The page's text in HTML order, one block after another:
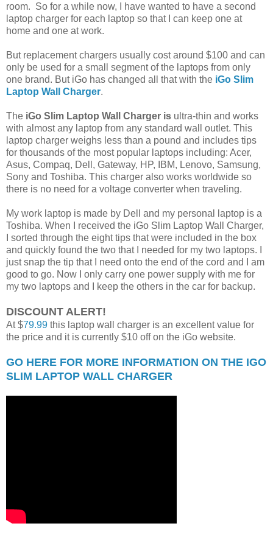
room. So for a while now, I have wanted to have a second
laptop charger for each laptop so that I can keep one at
home and one at work.
But replacement chargers usually cost around $100 and can
only be used for a small segment of the laptops from only
one brand. But iGo has changed all that with the iGo Slim
Laptop Wall Charger.
The iGo Slim Laptop Wall Charger is ultra-thin and works
with almost any laptop from any standard wall outlet. This
laptop charger weighs less than a pound and includes tips
for thousands of the most popular laptops including: Acer,
Asus, Compaq, Dell, Gateway, HP, IBM, Lenovo, Samsung,
Sony and Toshiba. This charger also works worldwide so
there is no need for a voltage converter when traveling.
My work laptop is made by Dell and my personal laptop is a
Toshiba. When I received the iGo Slim Laptop Wall Charger,
I sorted through the eight tips that were included in the box
and quickly found the two that I needed for my two laptops. I
just snap the tip that I need onto the end of the cord and I am
good to go. Now I only carry one power supply with me for
my two laptops and I keep the others in the car for backup.
DISCOUNT ALERT!
At $79.99 this laptop wall charger is an excellent value for
the price and it is currently $10 off on the iGo website.
GO HERE FOR MORE INFORMATION ON THE IGO
SLIM LAPTOP WALL CHARGER